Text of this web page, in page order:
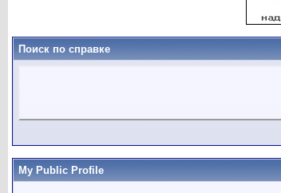
Поиск по справке
My Public Profile